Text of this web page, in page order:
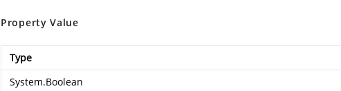
Property Value
Type
System.Boolean